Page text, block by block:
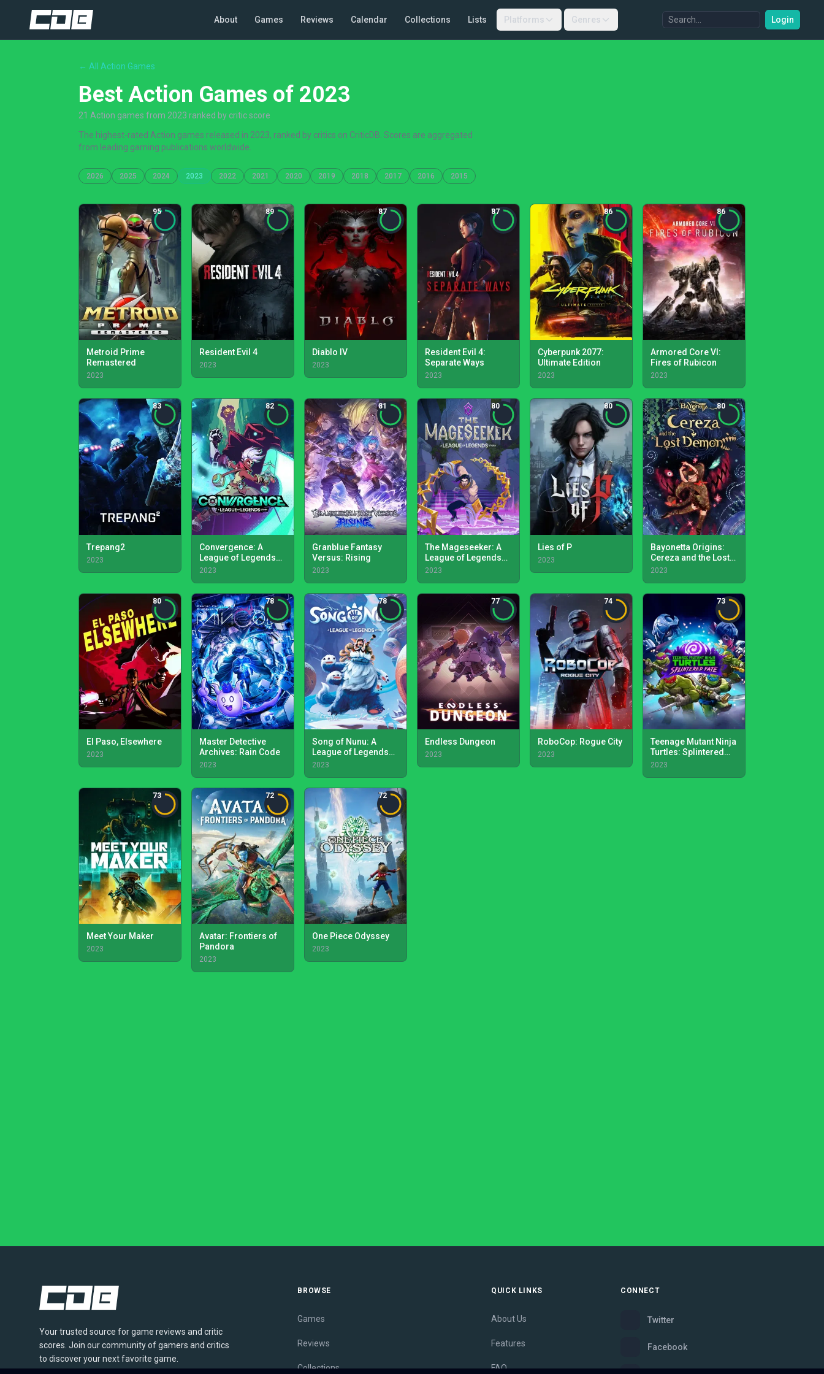
About Games Reviews Calendar Collections Lists Platforms Genres Login
← All Action Games
Best Action Games of 2023
21 Action games from 2023 ranked by critic score
The highest-rated Action games released in 2023, ranked by critics on CriticDB. Scores are aggregated
from leading gaming publications worldwide.
2026 2025 2024 2023 2022 2021 2020 2019 2018 2017 2016 2015
95
Metroid Prime
Remastered
2023
89
Resident Evil 4
2023
87
Diablo IV
2023
87
Resident Evil 4:
Separate Ways
2023
86
Cyberpunk 2077:
Ultimate Edition
2023
86
Armored Core VI:
Fires of Rubicon
2023
83
Trepang2
2023
82
Convergence: A
League of Legends
Story
2023
81
Granblue Fantasy
Versus: Rising
2023
80
The Mageseeker: A
League of Legends
Story
2023
80
Lies of P
2023
80
Bayonetta Origins:
Cereza and the Lost
Demon
2023
80
El Paso, Elsewhere
2023
78
Master Detective
Archives: Rain Code
2023
78
Song of Nunu: A
League of Legends
Story
2023
77
Endless Dungeon
2023
74
RoboCop: Rogue City
2023
73
Teenage Mutant Ninja
Turtles: Splintered
Fate
2023
73
Meet Your Maker
2023
72
Avatar: Frontiers of
Pandora
2023
72
One Piece Odyssey
2023
Your trusted source for game reviews and critic
scores. Join our community of gamers and critics
to discover your next favorite game.
BROWSE
Games
Reviews
Collections
QUICK LINKS
About Us
Features
FAQ
CONNECT
Twitter
Facebook